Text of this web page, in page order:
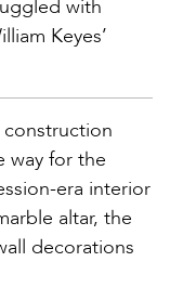
with
Keyes’
way for the
era interior
altar, the
decorations